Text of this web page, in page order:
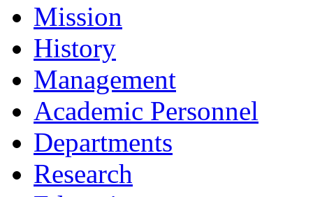
Mission
History
Management
Academic Personnel
Departments
Research